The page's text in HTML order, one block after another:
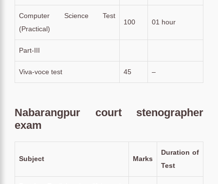
Computer Science Test
(Practical)
100 01 hour
Part-III
Viva-voce test 45 –
Nabarangpur court stenographer
exam
Subject Marks
Duration of
Test